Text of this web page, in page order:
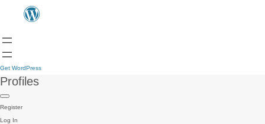
Get WordPress
Profiles
Register
Log In